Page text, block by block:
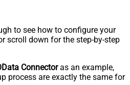
to see how to configure your
scroll down for the step-by-step
Connectoras an example,
process are exactly the same for